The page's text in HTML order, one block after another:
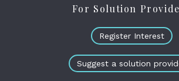
For Solution
Register Interest
Suggest a solution